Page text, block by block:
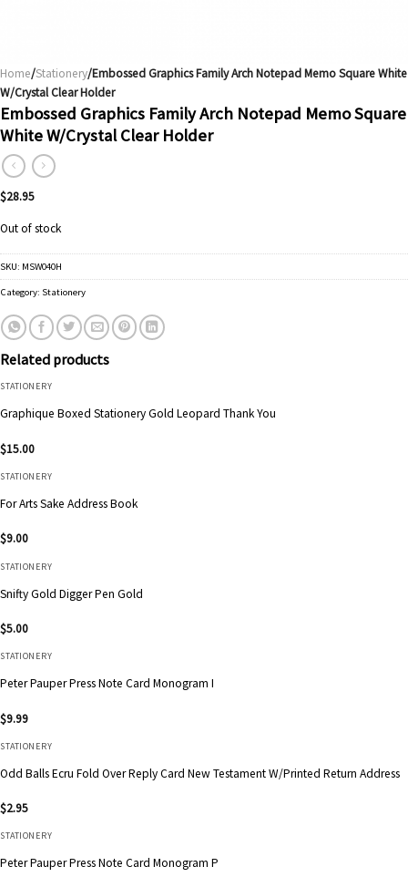
Home/Stationery/Embossed Graphics Family Arch Notepad Memo Square White
W/Crystal Clear Holder
Embossed Graphics Family Arch Notepad Memo Square
White W/Crystal Clear Holder
$28.95
Out of stock
SKU: MSW040H
Category: Stationery
Related products
STATIONERY
Graphique Boxed Stationery Gold Leopard Thank You
$15.00
STATIONERY
For Arts Sake Address Book
$9.00
STATIONERY
Snifty Gold Digger Pen Gold
$5.00
STATIONERY
Peter Pauper Press Note Card Monogram I
$9.99
STATIONERY
Odd Balls Ecru Fold Over Reply Card New Testament W/Printed Return Address
$2.95
STATIONERY
Peter Pauper Press Note Card Monogram P